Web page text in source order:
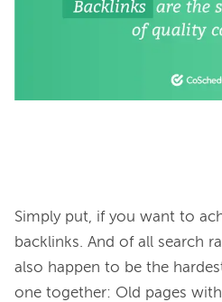
Simply put, if you want to
backlinks. And of all search
also happen to be the
one together: Old pages